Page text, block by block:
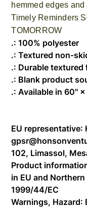
hemmed edges
Timely Reminders
TOMORROW
.: 100% polyester
.: Textured non-
.: Durable textured
.: Blank product
.: Available in 60"
EU representative:
102, Limassol,
Product
in EU and
1999/44/EC
Warnings, Hazard: